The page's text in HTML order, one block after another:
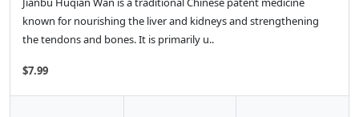
known for nourishing the liver and kidneys and strengthening
the tendons and bones. It is primarily u..
$7.99